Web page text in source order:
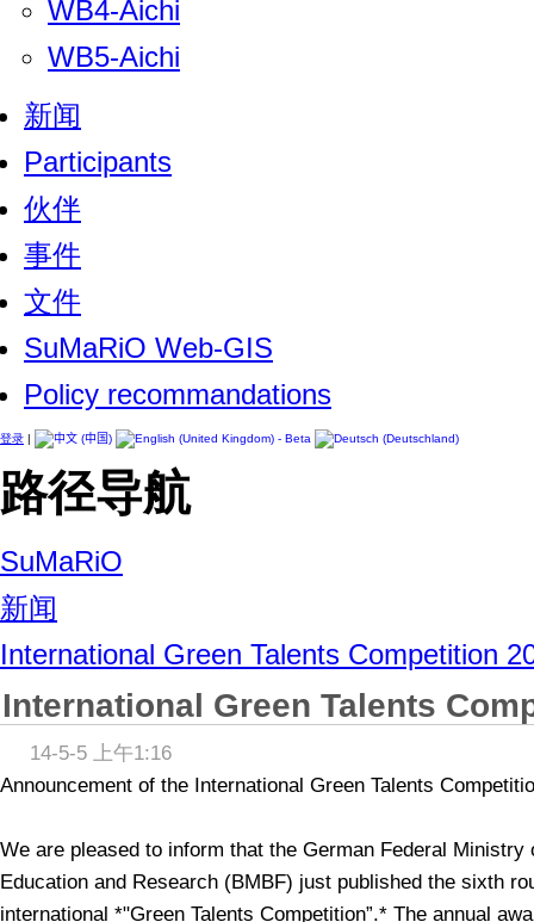
WB4-Aichi
WB5-Aichi
新闻
Participants
伙伴
事件
文件
SuMaRiO Web-GIS
Policy recommandations
登录 |
路径导航
SuMaRiO
新闻
International Green Talents Competition
International Green Talents
14-5-5 上午1:16
Announcement of the International Green Talents
We are pleased to inform that the German Federal Ministry
Education and Research (BMBF) just published the sixth
international *"Green Talents Competition”.* The annual